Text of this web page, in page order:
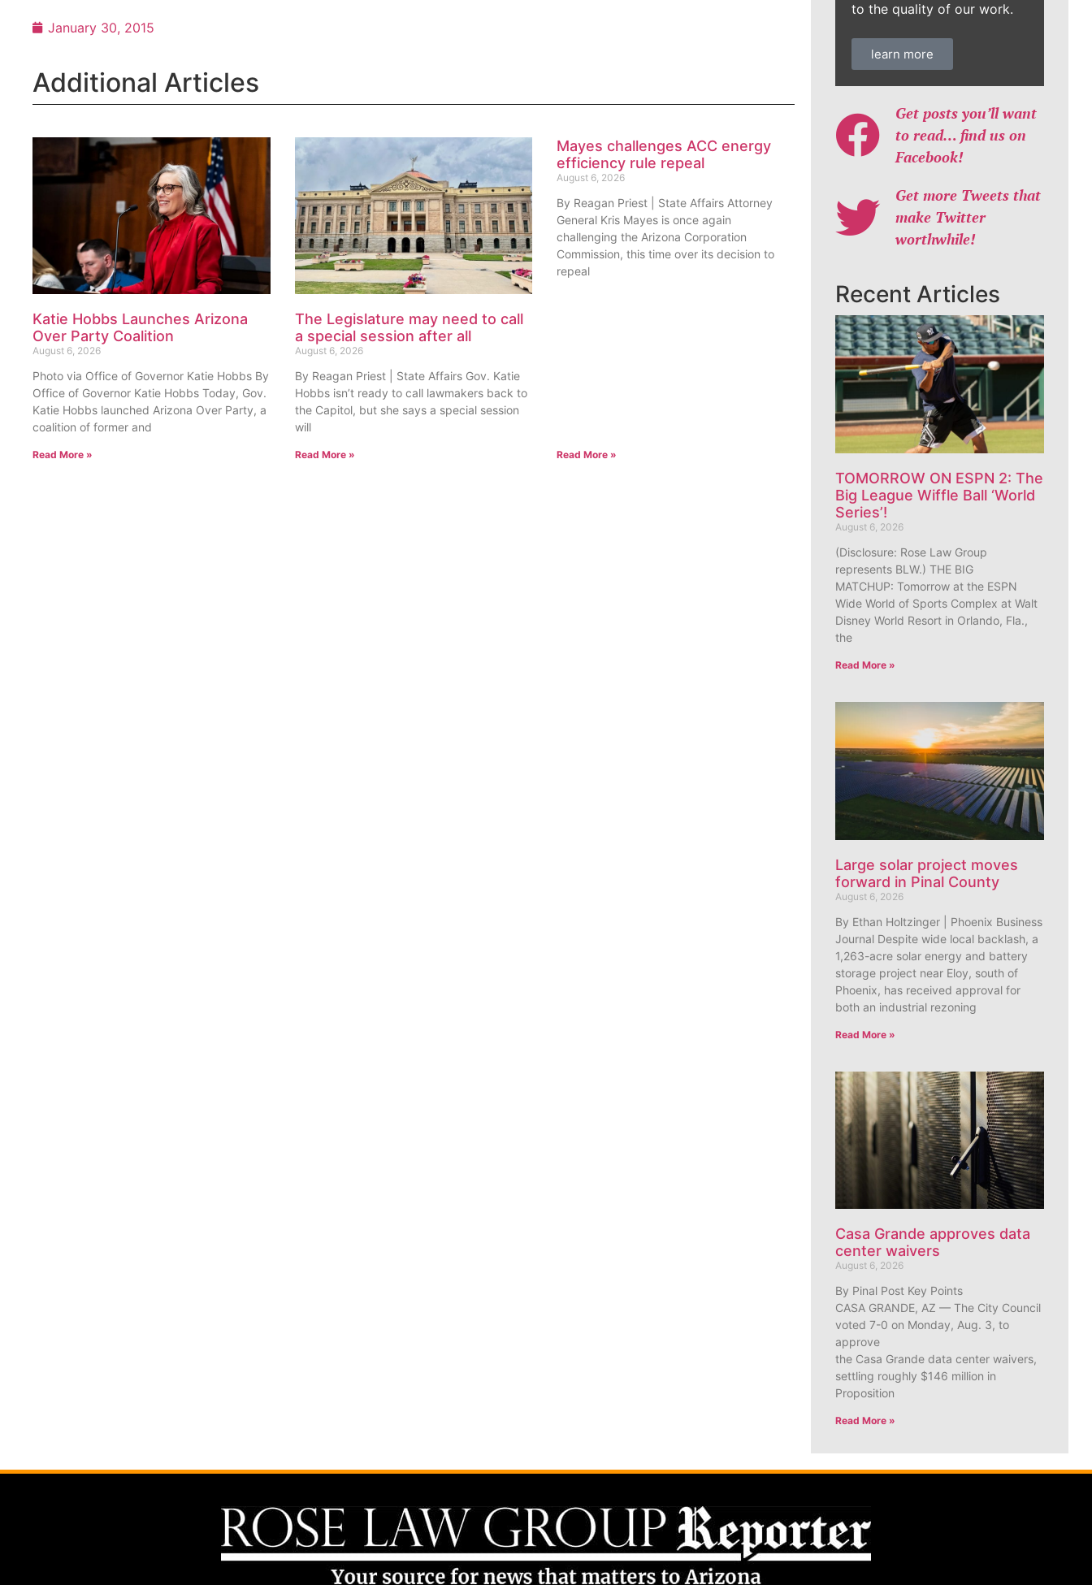
January 30, 2015
Additional Articles
Katie Hobbs Launches Arizona
Over Party Coalition
August 6, 2026
Photo via Office of Governor Katie Hobbs By
Office of Governor Katie Hobbs Today, Gov.
Katie Hobbs launched Arizona Over Party, a
coalition of former and
Read More »
The Legislature may need to call
a special session after all
August 6, 2026
By Reagan Priest | State Affairs Gov. Katie
Hobbs isn’t ready to call lawmakers back to
the Capitol, but she says a special session
will
Read More »
Mayes challenges ACC energy
efficiency rule repeal
August 6, 2026
By Reagan Priest | State Affairs Attorney
General Kris Mayes is once again
challenging the Arizona Corporation
Commission, this time over its decision to
repeal
Read More »
to the quality of our work.
learn more
Get posts you’ll want
to read… find us on
Facebook!
Get more Tweets that
make Twitter
worthwhile!
Recent Articles
TOMORROW ON ESPN 2: The
Big League Wiffle Ball ‘World
Series’!
August 6, 2026
(Disclosure: Rose Law Group
represents BLW.) THE BIG
MATCHUP: Tomorrow at the ESPN
Wide World of Sports Complex at Walt
Disney World Resort in Orlando, Fla.,
the
Read More »
Large solar project moves
forward in Pinal County
August 6, 2026
By Ethan Holtzinger | Phoenix Business
Journal Despite wide local backlash, a
1,263-acre solar energy and battery
storage project near Eloy, south of
Phoenix, has received approval for
both an industrial rezoning
Read More »
Casa Grande approves data
center waivers
August 6, 2026
By Pinal Post Key Points
CASA GRANDE, AZ — The City Council
voted 7-0 on Monday, Aug. 3, to
approve
the Casa Grande data center waivers,
settling roughly $146 million in
Proposition
Read More »